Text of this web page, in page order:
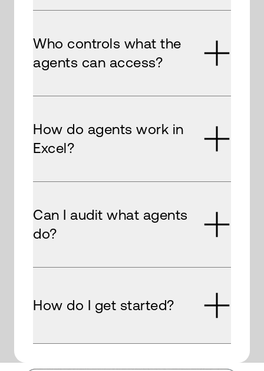
Who controls what the
agents can access?
How do agents work in
Excel?
Can I audit what agents
do?
How do I get started?